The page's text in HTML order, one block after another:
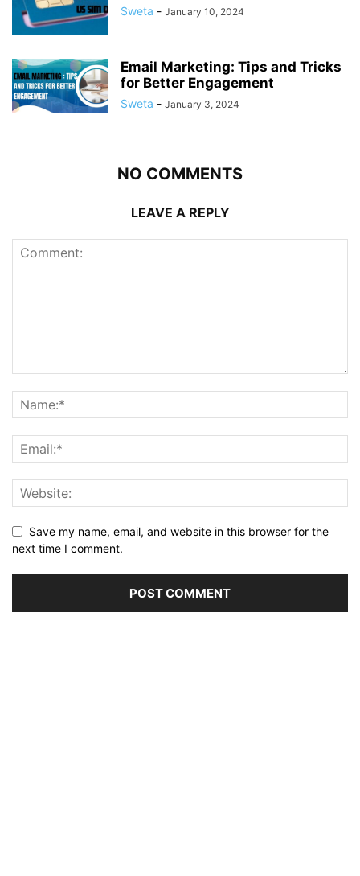
Sweta - January 10, 2024
Email Marketing: Tips and Tricks
for Better Engagement
Sweta - January 3, 2024
NO COMMENTS
LEAVE A REPLY
Save my name, email, and website in this browser for the
next time I comment.